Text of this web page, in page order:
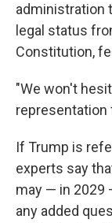
administration
legal status
Constitution,
"We won't
representation
If Trump is
experts say
may — in 2029
any added